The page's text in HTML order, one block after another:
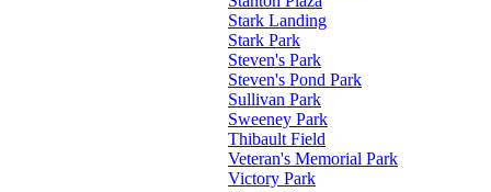
Stark Landing
Stark Park
Steven's Park
Steven's Pond Park
Sullivan Park
Sweeney Park
Thibault Field
Veteran's Memorial Park
Victory Park